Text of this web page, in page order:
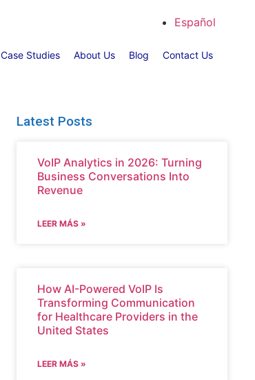
Español
Case Studies About Us Blog Contact Us
Latest Posts
VoIP Analytics in 2026: Turning
Business Conversations Into
Revenue
LEER MÁS »
How AI-Powered VoIP Is
Transforming Communication
for Healthcare Providers in the
United States
LEER MÁS »